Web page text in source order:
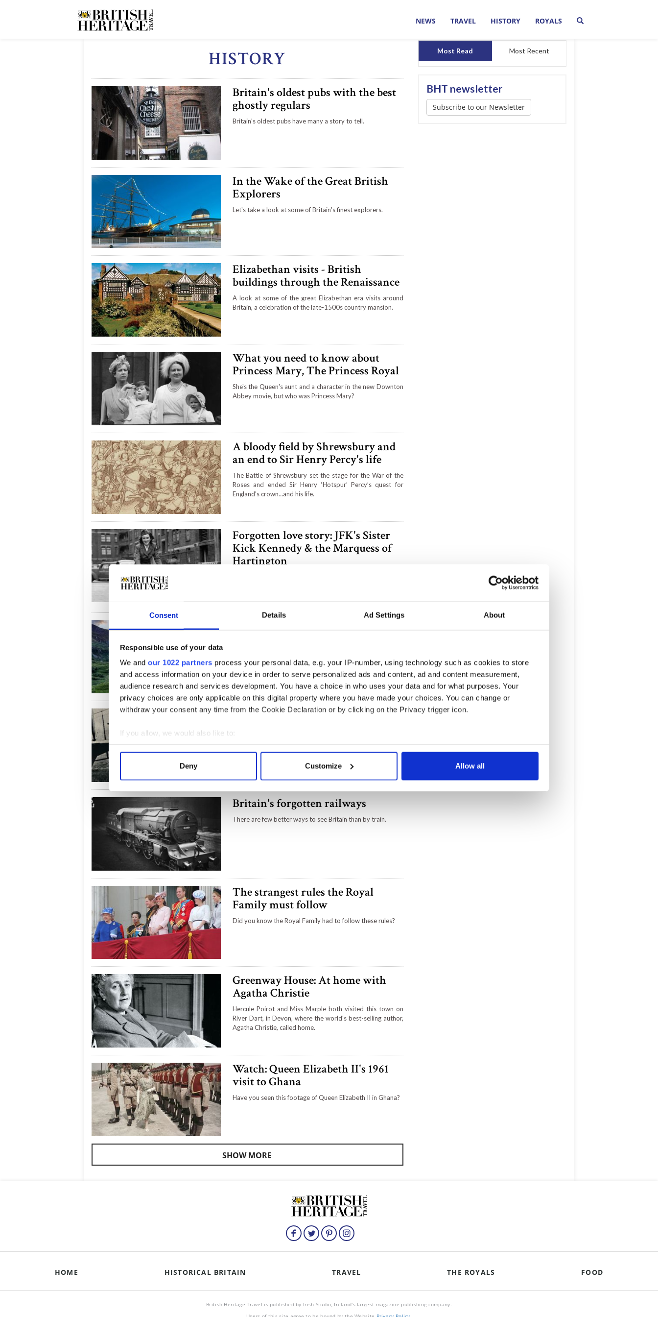
Consent Details Ad Settings About
Responsible use of your data
We and our 1022 partners process your personal data, e.g. your IP-number, using technology such as cookies to store
and access information on your device in order to serve personalized ads and content, ad and content measurement,
audience research and services development. You have a choice in who uses your data and for what purposes. Your
privacy choices are only applicable on this digital property where you have made your choices. You can change or
withdraw your consent any time from the Cookie Declaration or by clicking on the Privacy trigger icon.
If you allow, we would also like to:
Collect information about your geographical location which can be accurate to within several meters
Find out more about how your personal data is processed and set your preferences in the
We use cookies to personalise content and ads, to provide social media features and to analyse our traffic. We also share
information about your use of our site with our social media, advertising and analytics partners who may combine it with
other information that you’ve provided to them or that they’ve collected from your use of their services.
Deny Customize Allow all
NEWS TRAVEL HISTORY ROYALS
HISTORY
Britain's oldest pubs with the best
ghostly regulars
Britain's oldest pubs have many a story to tell.
In the Wake of the Great British
Explorers
Let's take a look at some of Britain's finest explorers.
Elizabethan visits - British
buildings through the Renaissance
A look at some of the great Elizabethan era visits around
Britain, a celebration of the late-1500s country mansion.
What you need to know about
Princess Mary, The Princess Royal
She's the Queen's aunt and a character in the new Downton
Abbey movie, but who was Princess Mary?
A bloody field by Shrewsbury and
an end to Sir Henry Percy's life
The Battle of Shrewsbury set the stage for the War of the
Roses and ended Sir Henry ‘Hotspur’ Percy’s quest for
England’s crown…and his life.
Forgotten love story: JFK's Sister
Kick Kennedy & the Marquess of
Hartington
Six places to see on the west coast
adventure that is far less traveled.
Behind every great man - The life
wife Clementine
Winston Churchill's wife Clementine Hozier was a
Britain's forgotten railways
There are few better ways to see Britain than by train.
The strangest rules the Royal
Family must follow
Did you know the Royal Family had to follow these rules?
Greenway House: At home with
Agatha Christie
Hercule Poirot and Miss Marple both visited this town on
River Dart, in Devon, where the world's best-selling author,
Agatha Christie, called home.
Watch: Queen Elizabeth II's 1961
visit to Ghana
Have you seen this footage of Queen Elizabeth II in Ghana?
SHOW MORE
Most Read Most Recent
BHT newsletter
Subscribe to our Newsletter
HOME HISTORICAL BRITAIN TRAVEL THE ROYALS FOOD
British Heritage Travel is published by Irish Studio, Ireland's largest magazine publishing company.